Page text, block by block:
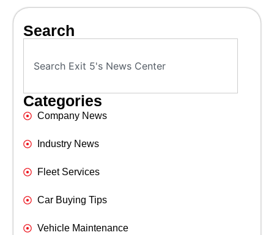
Search
Categories
Company News
Industry News
Fleet Services
Car Buying Tips
Vehicle Maintenance